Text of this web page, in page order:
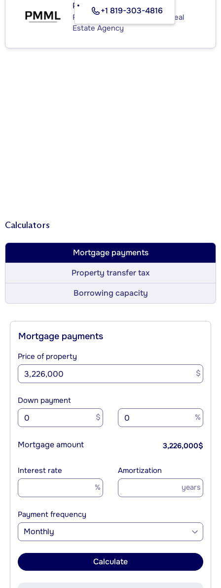
+1 819-303-4816
PMML
Residential and Commercial Real
Estate Agency
Calculators
Mortgage payments
Property transfer tax
Borrowing capacity
Mortgage payments
Price of property
$
Down payment
$ %
Mortgage amount 3,226,000$
Interest rate
%
Amortization
years
Payment frequency
Monthly
Calculate